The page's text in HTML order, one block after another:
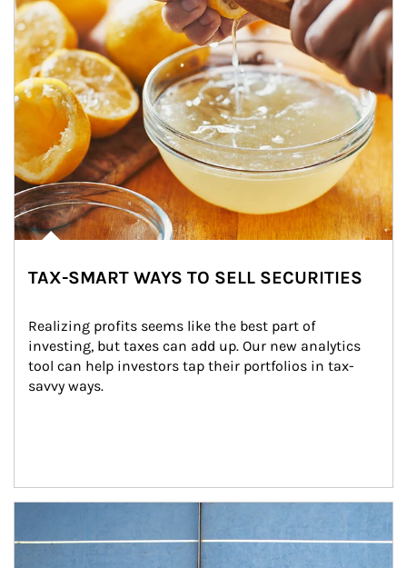
TAX-SMART WAYS TO SELL SECURITIES
Realizing profits seems like the best part of
investing, but taxes can add up. Our new analytics
tool can help investors tap their portfolios in tax-
savvy ways.